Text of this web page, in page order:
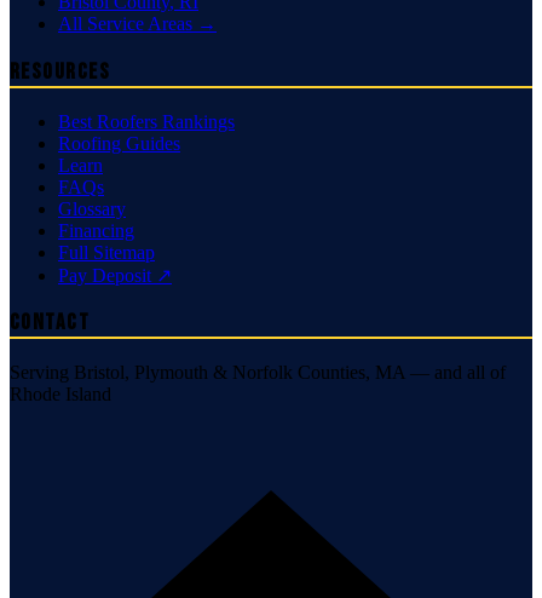
All Service Areas →
Resources
Best Roofers Rankings
Roofing Guides
Learn
FAQs
Glossary
Financing
Full Sitemap
Pay Deposit ↗
Contact
Serving Bristol, Plymouth & Norfolk Counties, MA — and all of
Rhode Island